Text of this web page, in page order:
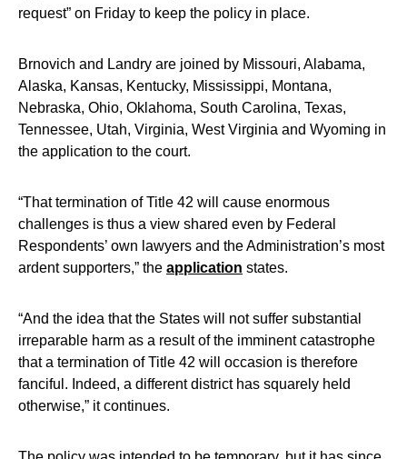
request” on Friday to keep the policy in place.
Brnovich and Landry are joined by Missouri, Alabama,
Alaska, Kansas, Kentucky, Mississippi, Montana,
Nebraska, Ohio, Oklahoma, South Carolina, Texas,
Tennessee, Utah, Virginia, West Virginia and Wyoming in
the application to the court.
“That termination of Title 42 will cause enormous
challenges is thus a view shared even by Federal
Respondents’ own lawyers and the Administration’s most
ardent supporters,” the application states.
“And the idea that the States will not suffer substantial
irreparable harm as a result of the imminent catastrophe
that a termination of Title 42 will occasion is therefore
fanciful. Indeed, a different district has squarely held
otherwise,” it continues.